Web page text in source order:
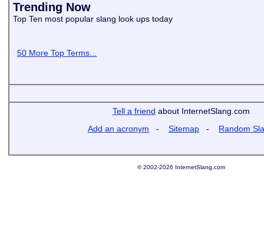
Trending Now
Top Ten most popular slang look ups today
50 More Top Terms...
Tell a friend about InternetSlang.com
Add an acronym - Sitemap - Random
© 2002-2026 InternetSlang.com